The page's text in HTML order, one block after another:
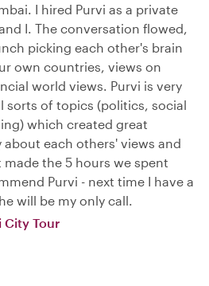
I hired Purvi as a private
I. The conversation flowed,
picking each other's brain
own countries, views on
world views. Purvi is very
sorts of topics (politics, social
which created great
each others' views and
the 5 hours we spent
Purvi - next time I have a
will be my only call.
City Tour